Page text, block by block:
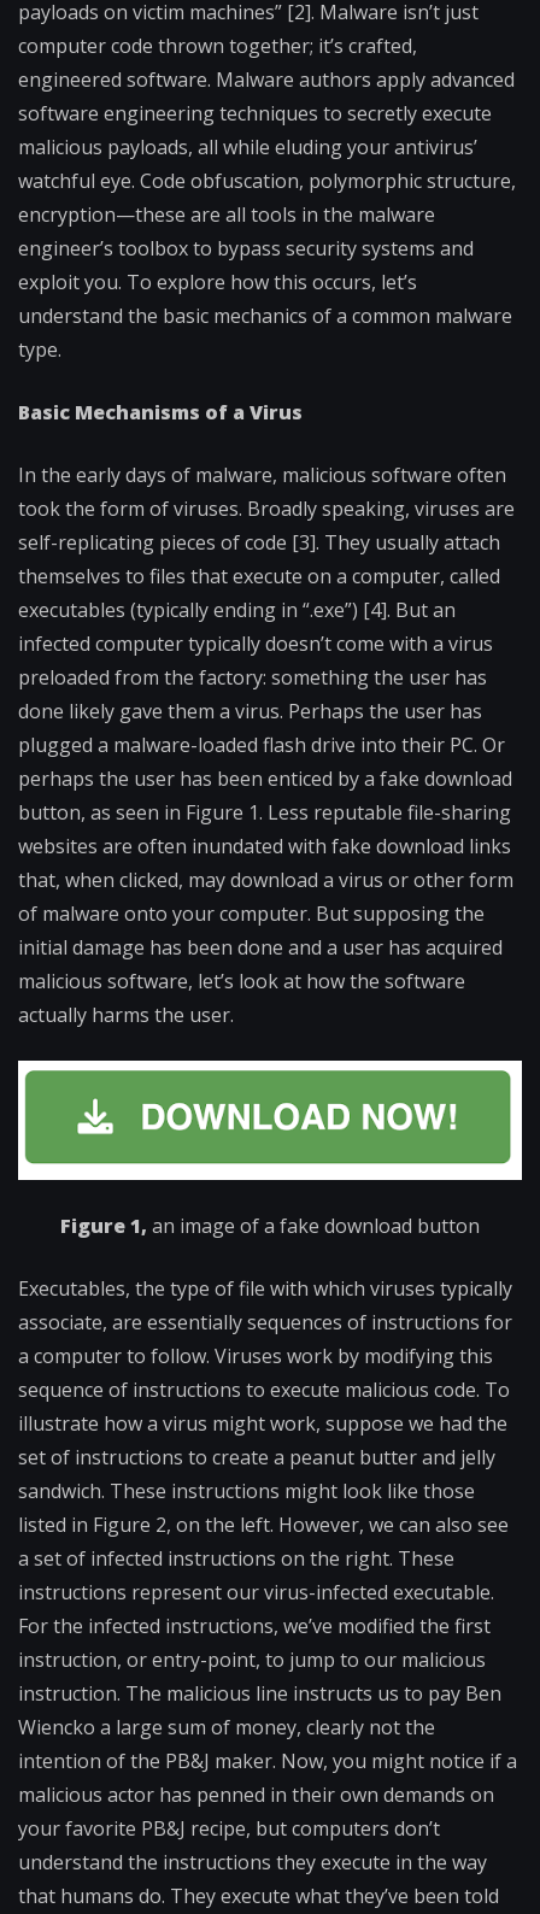
payloads on victim machines” [2]. Malware isn’t just
computer code thrown together; it’s crafted,
engineered software. Malware authors apply advanced
software engineering techniques to secretly execute
malicious payloads, all while eluding your antivirus’
watchful eye. Code obfuscation, polymorphic structure,
encryption—these are all tools in the malware
engineer’s toolbox to bypass security systems and
exploit you. To explore how this occurs, let’s
understand the basic mechanics of a common malware
type.
Basic Mechanisms of a Virus
In the early days of malware, malicious software often
took the form of viruses. Broadly speaking, viruses are
self-replicating pieces of code [3]. They usually attach
themselves to files that execute on a computer, called
executables (typically ending in “.exe”) [4]. But an
infected computer typically doesn’t come with a virus
preloaded from the factory: something the user has
done likely gave them a virus. Perhaps the user has
plugged a malware-loaded flash drive into their PC. Or
perhaps the user has been enticed by a fake download
button, as seen in Figure 1. Less reputable file-sharing
websites are often inundated with fake download links
that, when clicked, may download a virus or other form
of malware onto your computer. But supposing the
initial damage has been done and a user has acquired
malicious software, let’s look at how the software
actually harms the user.
Figure 1, an image of a fake download button
Executables, the type of file with which viruses typically
associate, are essentially sequences of instructions for
a computer to follow. Viruses work by modifying this
sequence of instructions to execute malicious code. To
illustrate how a virus might work, suppose we had the
set of instructions to create a peanut butter and jelly
sandwich. These instructions might look like those
listed in Figure 2, on the left. However, we can also see
a set of infected instructions on the right. These
instructions represent our virus-infected executable.
For the infected instructions, we’ve modified the first
instruction, or entry-point, to jump to our malicious
instruction. The malicious line instructs us to pay Ben
Wiencko a large sum of money, clearly not the
intention of the PB&J maker. Now, you might notice if a
malicious actor has penned in their own demands on
your favorite PB&J recipe, but computers don’t
understand the instructions they execute in the way
that humans do. They execute what they’ve been told